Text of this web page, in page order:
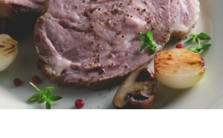
etc.
Facility/experience information
flower
garden
Fully enjoy the
changing
interact
with
animals
Touch, feel and
learn. Interact
Activity/
Experien
ce
Various
activities that
ArkFarm Wedding
blog
Inquiry/Document request
ranch top ranch today How to enjoy the ranch